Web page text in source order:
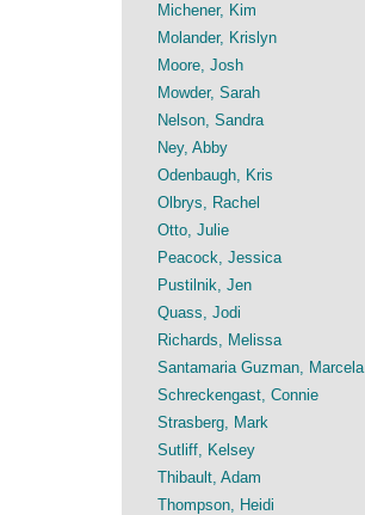
Michener, Kim
Molander, Krislyn
Moore, Josh
Mowder, Sarah
Nelson, Sandra
Ney, Abby
Odenbaugh, Kris
Olbrys, Rachel
Otto, Julie
Peacock, Jessica
Pustilnik, Jen
Quass, Jodi
Richards, Melissa
Santamaria Guzman, Marcela
Schreckengast, Connie
Strasberg, Mark
Sutliff, Kelsey
Thibault, Adam
Thompson, Heidi